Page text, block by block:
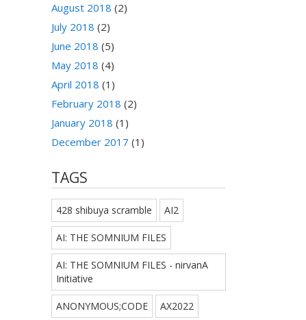
August 2018 (2)
July 2018 (2)
June 2018 (5)
May 2018 (4)
April 2018 (1)
February 2018 (2)
January 2018 (1)
December 2017 (1)
TAGS
428 shibuya scramble AI2
AI: THE SOMNIUM FILES
AI: THE SOMNIUM FILES - nirvanA
Initiative
ANONYMOUS;CODE AX2022